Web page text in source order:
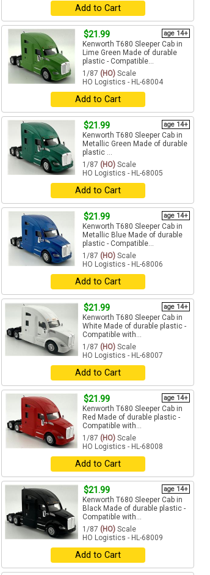
Add to Cart
$21.99 age 14+
Kenworth T680 Sleeper Cab in
Lime Green Made of durable
plastic - Compatible...
1/87 (HO) Scale
HO Logistics - HL-68004
Add to Cart
$21.99 age 14+
Kenworth T680 Sleeper Cab in
Metallic Green Made of durable
plastic ...
1/87 (HO) Scale
HO Logistics - HL-68005
Add to Cart
$21.99 age 14+
Kenworth T680 Sleeper Cab in
Metallic Blue Made of durable
plastic - Compatible...
1/87 (HO) Scale
HO Logistics - HL-68006
Add to Cart
$21.99 age 14+
Kenworth T680 Sleeper Cab in
White Made of durable plastic -
Compatible with...
1/87 (HO) Scale
HO Logistics - HL-68007
Add to Cart
$21.99 age 14+
Kenworth T680 Sleeper Cab in
Red Made of durable plastic -
Compatible with...
1/87 (HO) Scale
HO Logistics - HL-68008
Add to Cart
$21.99 age 14+
Kenworth T680 Sleeper Cab in
Black Made of durable plastic -
Compatible with...
1/87 (HO) Scale
HO Logistics - HL-68009
Add to Cart